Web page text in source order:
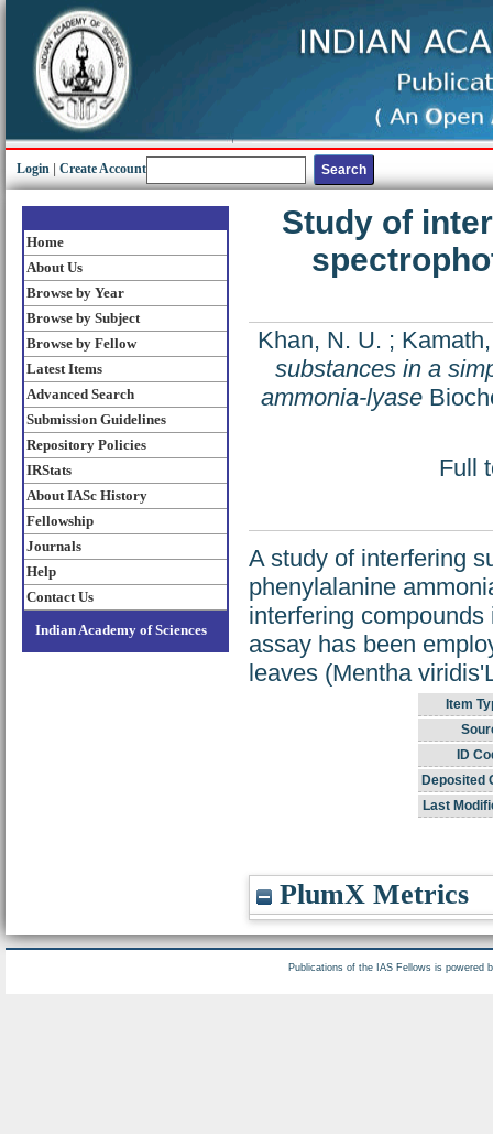
Login Create Account
Home
About Us
Browse by Year
Browse by Subject
Browse by Fellow
Latest Items
Advanced Search
Submission Guidelines
Repository Policies
IRStats
About IASc History
Fellowship
Journals
Help
Contact Us
Indian Academy of Sciences
Study of
Khan, N. U. ;
substances in a
ammonia-lyase
Full
A study of interfering
phenylalanine
interfering
assay has been
leaves (Mentha
Item
ID
Deposited
Last
PlumX Metrics
Publications of the IAS Fellows is powered